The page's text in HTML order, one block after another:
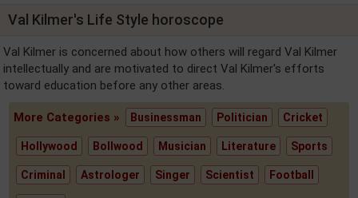
Val Kilmer's Life Style horoscope
Val Kilmer is concerned about how others will regard Val Kilmer
intellectually and are motivated to direct Val Kilmer's efforts
toward education before any other areas.
More Categories » Businessman Politician Cricket
Hollywood Bollwood Musician Literature Sports
Criminal Astrologer Singer Scientist Football